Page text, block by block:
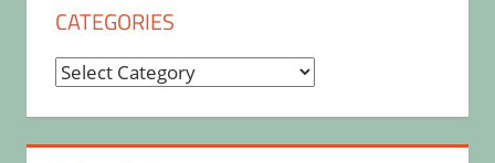
CATEGORIES
Categories